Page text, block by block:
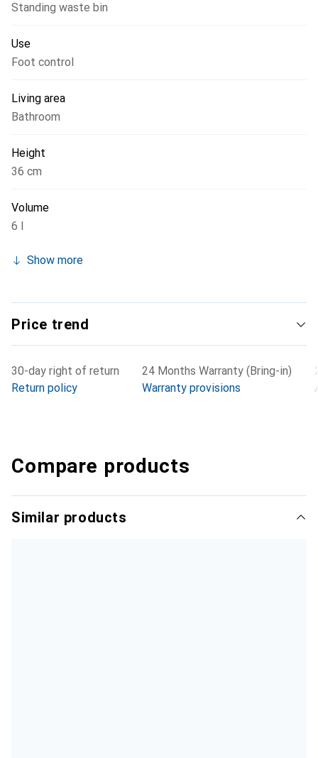
Standing waste bin
Use
Foot control
Living area
Bathroom
Height
36 cm
Volume
6 l
Show more
Price trend
30-day right of return
Return policy
24 Months Warranty (Bring-in)
Warranty provisions
Compare products
Similar products